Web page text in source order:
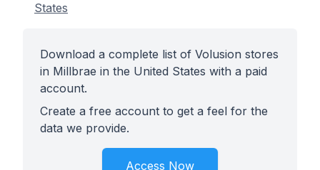
States
Download a complete list of Volusion stores
in Millbrae in the United States with a paid
account.
Create a free account to get a feel for the
data we provide.
Access Now